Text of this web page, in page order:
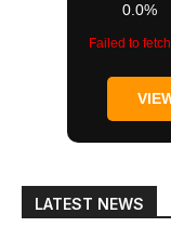
0.0%
Failed to
LATEST NEWS